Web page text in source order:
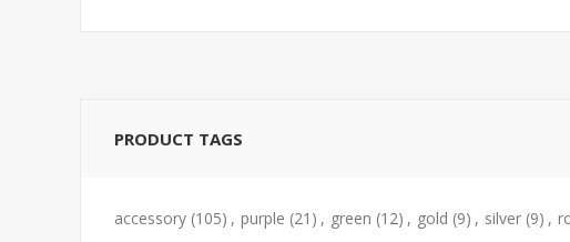
PRODUCT TAGS
accessory (105) , purple (21) , green (12) , gold (9) , silver (9) ,